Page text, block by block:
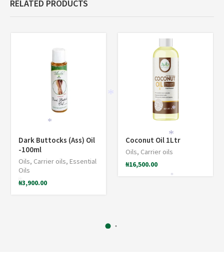
RELATED PRODUCTS
Dark Buttocks (Ass) Oil
-100ml
Oils, Carrier oils, Essential
Oils
₦3,900.00
Coconut Oil 1Ltr
Oils, Carrier oils
₦16,500.00
*
*
*